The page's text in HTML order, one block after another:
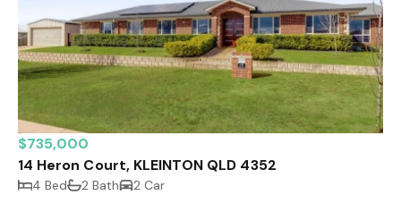
$735,000
14 Heron Court, KLEINTON QLD 4352
4 Bed 2 Bath 2 Car